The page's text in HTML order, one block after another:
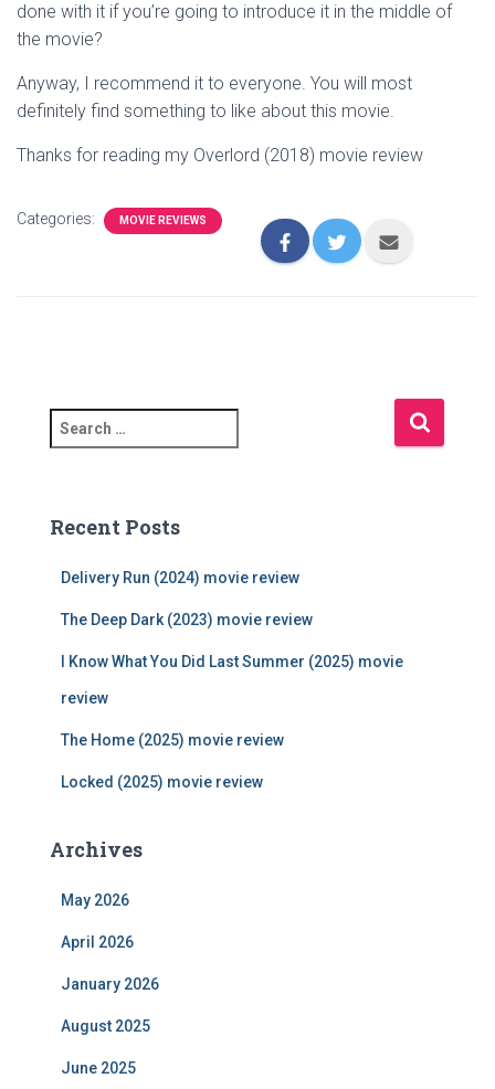
done with it if you’re going to introduce it in the middle of
the movie?
Anyway, I recommend it to everyone. You will most
definitely find something to like about this movie.
Thanks for reading my Overlord (2018) movie review
Categories: MOVIE REVIEWS
e
c
Recent Posts
Delivery Run (2024) movie review
The Deep Dark (2023) movie review
I Know What You Did Last Summer (2025) movie
review
The Home (2025) movie review
Locked (2025) movie review
Archives
May 2026
April 2026
January 2026
August 2025
June 2025